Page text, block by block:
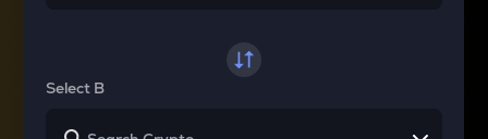
Select B